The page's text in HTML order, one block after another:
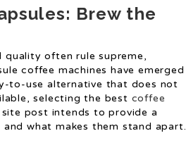
Brew the
quality often rule supreme,
coffee machines have emerged
to-use alternative that does not
selecting the best coffee
post intends to provide a
what makes them stand apart.